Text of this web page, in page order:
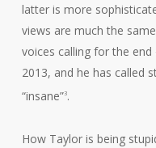
latter is more
views are much the
voices calling for the
2013, and he has called
“insane”3.
How Taylor is being